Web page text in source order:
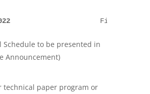
Field Trips
Schedule to be presented in
Announcement)
technical paper program or